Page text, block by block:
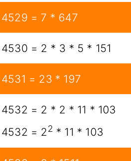
4529 = 7 * 647
4530 = 2 * 3 * 5 * 151
4531 = 23 * 197
4532 = 2 * 2 * 11 * 103
4532 = 22 * 11 * 103